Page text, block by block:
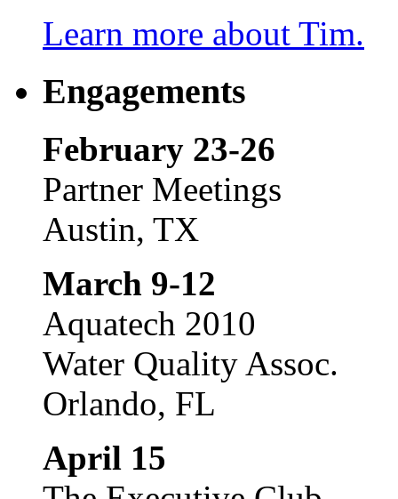
Learn more about Tim.
Engagements
February 23-26
Partner Meetings
Austin, TX
March 9-12
Aquatech 2010
Water Quality Assoc.
Orlando, FL
April 15